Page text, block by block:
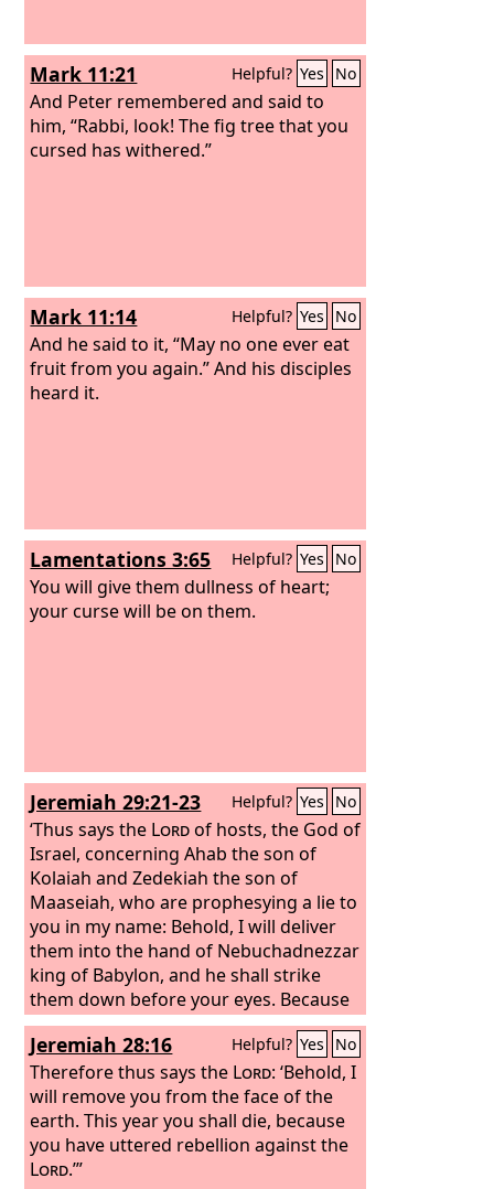
Mark 11:21 Helpful? Yes No
And Peter remembered and said to
him, “Rabbi, look! The fig tree that you
cursed has withered.”
Mark 11:14 Helpful? Yes No
And he said to it, “May no one ever eat
fruit from you again.” And his disciples
heard it.
Lamentations 3:65 Helpful? Yes No
You will give them dullness of heart;
your curse will be on them.
Jeremiah 29:21-23 Helpful? Yes No
‘Thus says the Lordof hosts, the God of
Israel, concerning Ahab the son of
Kolaiah and Zedekiah the son of
Maaseiah, who are prophesying a lie to
you in my name: Behold, I will deliver
them into the hand of Nebuchadnezzar
king of Babylon, and he shall strike
them down before your eyes. Because
of them this curse shall be used by all
the exiles from Judah in Babylon: “The
Lordmake you like Zedekiah and Ahab,
whom the king of Babylon roasted in
the fire,” because they have done an
outrageous thing in Israel, they have
committed adultery with their
Jeremiah 28:16 Helpful? Yes No
Therefore thus says the Lord: ‘Behold, I
will remove you from the face of the
earth. This year you shall die, because
you have uttered rebellion against the
Lord.’”